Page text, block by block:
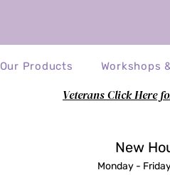
Our Products Workshops
Veterans Click Here
New
Monday -